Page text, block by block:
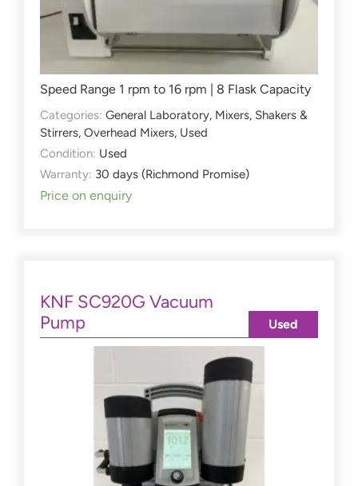
Speed Range 1 rpm to 16 rpm | 8 Flask Capacity
Categories: General Laboratory, Mixers, Shakers &
Stirrers, Overhead Mixers, Used
Condition: Used
Warranty: 30 days (Richmond Promise)
Price on enquiry
KNF SC920G Vacuum
Pump
Used